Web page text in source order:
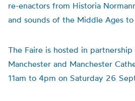
re-enactors from Historia
and sounds of the Middle Ages
The Faire is hosted in
Manchester and Manchester
11am to 4pm on Saturday 26